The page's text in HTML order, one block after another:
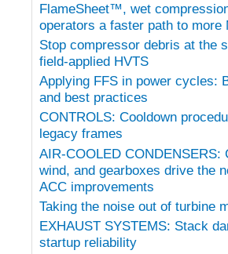
FlameSheet™, wet
operators a faster path to more
Stop compressor debris at the
field-applied HVTS
Applying FFS in power cycles:
and best practices
CONTROLS: Cooldown
legacy frames
AIR-COOLED CONDENSERS:
wind, and gearboxes drive the
ACC improvements
Taking the noise out of turbine
EXHAUST SYSTEMS: Stack
startup reliability